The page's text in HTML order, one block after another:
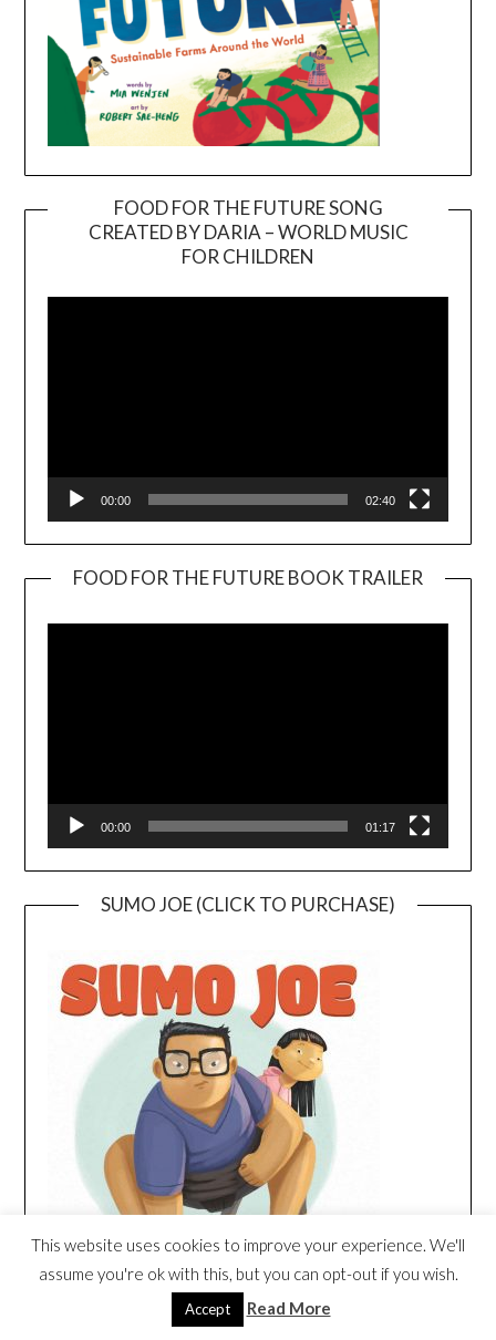
FOOD FOR THE FUTURE SONG
CREATED BY DARIA – WORLD MUSIC
FOR CHILDREN
00:00 02:40
FOOD FOR THE FUTURE BOOK TRAILER
00:00 01:17
SUMO JOE (CLICK TO PURCHASE)
This website uses cookies to improve your experience. We'll
assume you're ok with this, but you can opt-out if you wish.
Accept Read More